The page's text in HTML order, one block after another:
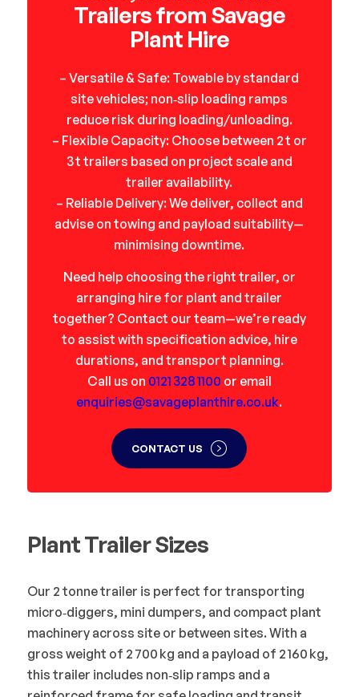
Trailers from Savage
Plant Hire
– Versatile & Safe: Towable by standard
site vehicles; non‑slip loading ramps
reduce risk during loading/unloading.
– Flexible Capacity: Choose between 2 t or
3 t trailers based on project scale and
trailer availability.
– Reliable Delivery: We deliver, collect and
advise on towing and payload suitability—
minimising downtime.
Need help choosing the right trailer, or
arranging hire for plant and trailer
together? Contact our team—we’re ready
to assist with specification advice, hire
durations, and transport planning.
Call us on 0121 328 1100 or email
enquiries@savageplanthire.co.uk.
CONTACT US
Plant Trailer Sizes
Our 2 tonne trailer is perfect for transporting
micro‑diggers, mini dumpers, and compact plant
machinery across site or between sites. With a
gross weight of 2 700 kg and a payload of 2 160 kg,
this trailer includes non‑slip ramps and a